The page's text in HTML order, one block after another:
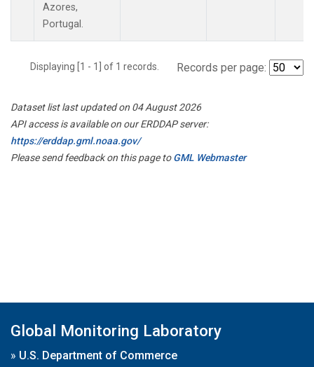
Azores,
Portugal.
Displaying [1 - 1] of 1 records. Records per page:
Dataset list last updated on 04 August 2026
API access is available on our ERDDAP server:
https://erddap.gml.noaa.gov/
Please send feedback on this page toGML Webmaster
Global Monitoring Laboratory
» U.S. Department of Commerce